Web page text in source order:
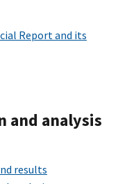
Report and its
and analysis
results